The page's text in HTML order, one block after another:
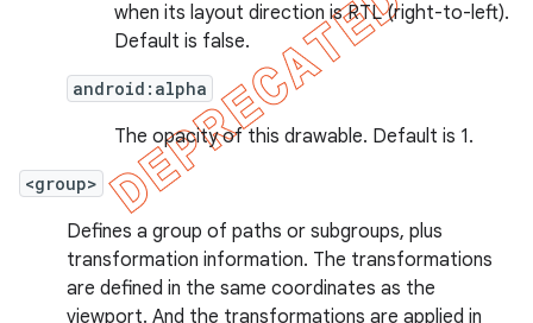
when its layout direction is RTL (right-to-left).
Default is false.
android:alpha
The opacity of this drawable. Default is 1.
<group>
Defines a group of paths or subgroups, plus
transformation information. The transformations
are defined in the same coordinates as the
viewport. And the transformations are applied in